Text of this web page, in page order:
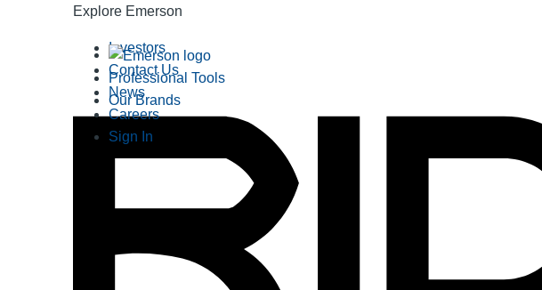
Explore Emerson
Professional Tools
Our Brands
Investors
Contact Us
News
Careers
Sign In